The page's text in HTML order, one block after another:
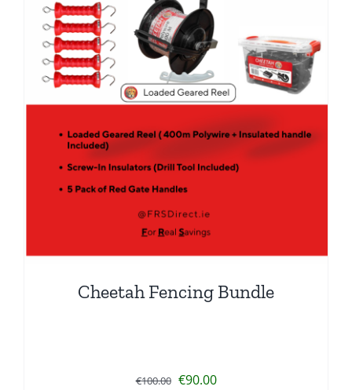
Cheetah Fencing Bundle
€100.00 Original
€90.00Current